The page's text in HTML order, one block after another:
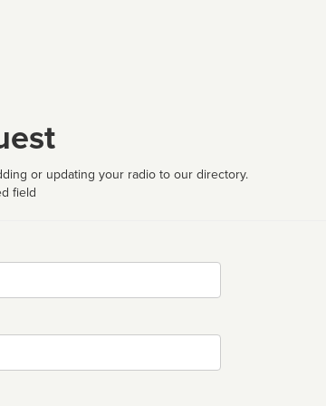
or updating your radio to our directory.
field